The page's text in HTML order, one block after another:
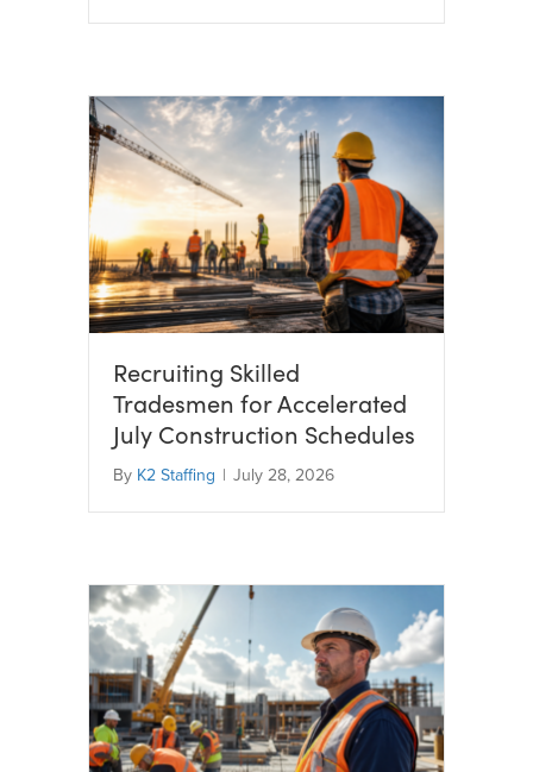
Recruiting Skilled
Tradesmen for Accelerated
July Construction Schedules
By K2 Staffing | July 28, 2026